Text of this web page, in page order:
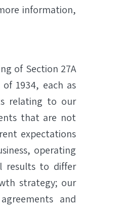
information,
of Section 27A
1934, each as
relating to our
that are not
expectations
operating
results to differ
strategy; our
and